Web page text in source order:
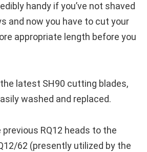
handy if you’ve not shaved
and now you have to cut your
appropriate length before you
latest SH90 cutting blades,
washed and replaced.
RQ12 heads to the
62 (presently utilized by the